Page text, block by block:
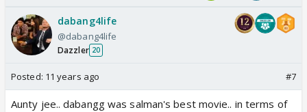
dabang4life
@dabang4life
Dazzler 20
Posted: 11 years ago #7
Aunty jee.. dabangg was salman's best movie.. in terms of